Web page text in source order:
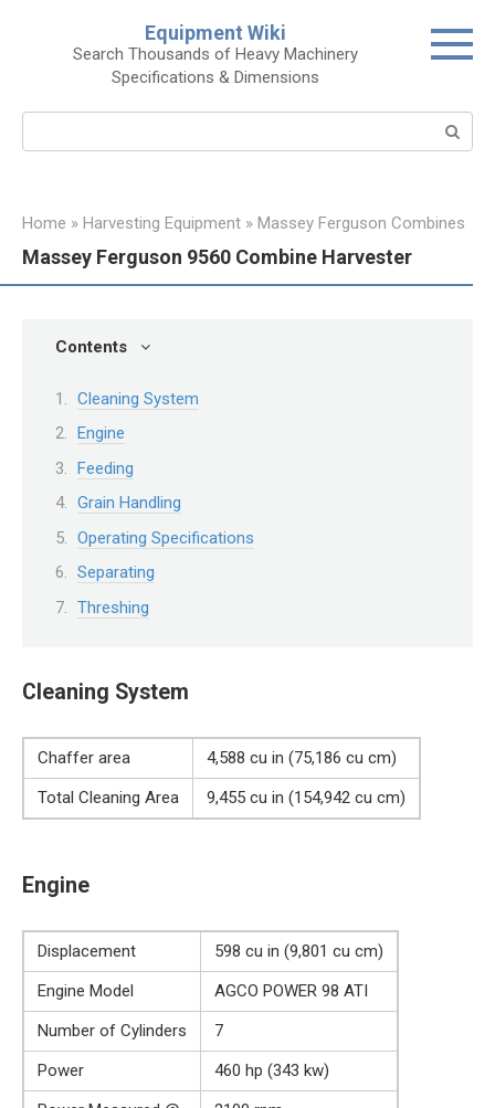
Equipment Wiki
Search Thousands of Heavy Machinery
Specifications & Dimensions
Home » Harvesting Equipment » Massey Ferguson Combines
Massey Ferguson 9560 Combine Harvester
Contents
Cleaning System
Engine
Feeding
Grain Handling
Operating Specifications
Separating
Threshing
Cleaning System
Chaffer area
4,588 cu in (75,186 cu cm)
Total Cleaning Area
9,455 cu in (154,942 cu cm)
Engine
Displacement
598 cu in (9,801 cu cm)
Engine Model
AGCO POWER 98 ATI
Number of Cylinders
7
Power
460 hp (343 kw)